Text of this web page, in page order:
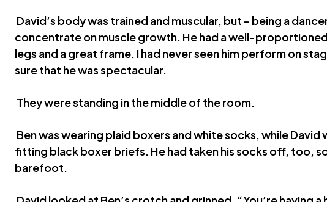
David’s body was trained and muscular, but – being a
concentrate on muscle growth. He had a well-
legs and a great frame. I had never seen him perform on
sure that he was spectacular.
They were standing in the middle of the room.
Ben was wearing plaid boxers and white socks, while
fitting black boxer briefs. He had taken his socks off, too,
barefoot.